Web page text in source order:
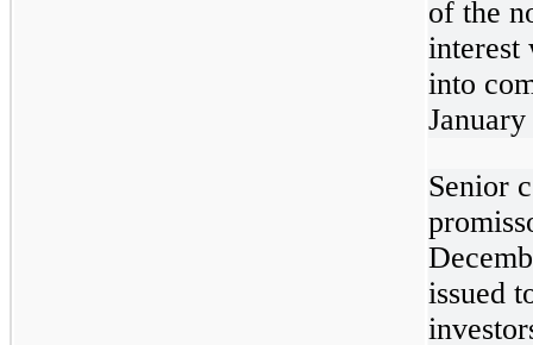
of the
interest
into
Senior
issued